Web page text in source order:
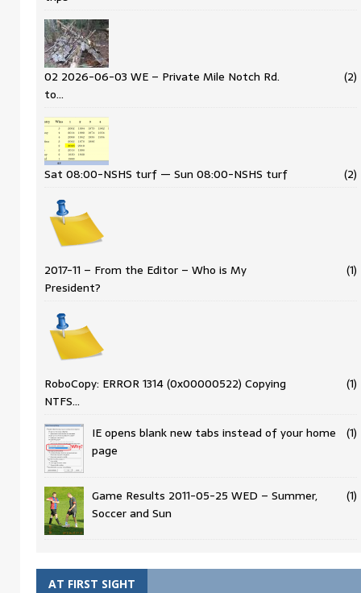
02 2026-06-03 WE – Private Mile Notch Rd.
to…
(2)
Sat 08:00-NSHS turf — Sun 08:00-NSHS turf (2)
2017-11 – From the Editor – Who is My
President?
(1)
RoboCopy: ERROR 1314 (0x00000522) Copying
NTFS…
(1)
IE opens blank new tabs instead of your home
page
(1)
Game Results 2011-05-25 WED – Summer,
Soccer and Sun
(1)
AT FIRST SIGHT